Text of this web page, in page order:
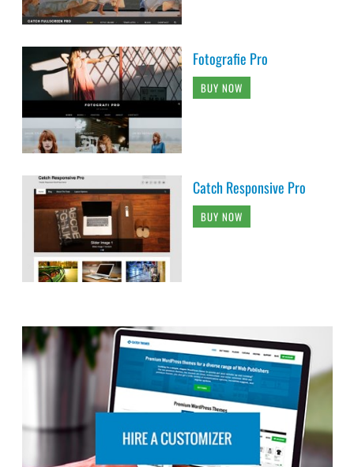
Fotografie Pro
BUY NOW
Catch Responsive Pro
BUY NOW